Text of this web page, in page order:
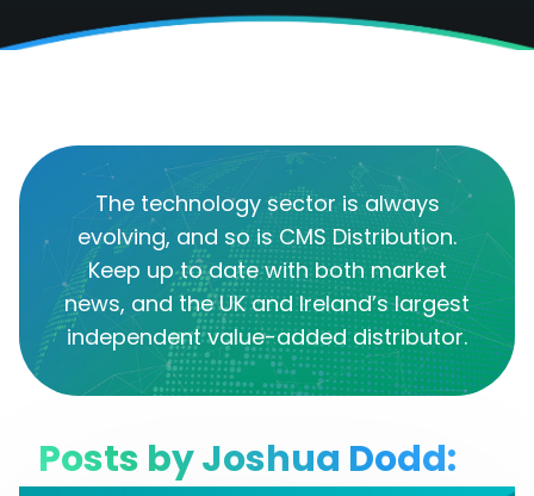
The technology sector is always
evolving, and so is CMS Distribution.
Keep up to date with both market
news, and the UK and Ireland’s largest
independent value-added distributor.
Posts by Joshua Dodd: